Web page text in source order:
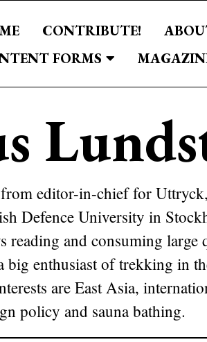
CONTRIBUTE!
FORMS
editor-in-chief for
Defence University in
reading and consuming large
big enthusiast of trekking in
are East Asia,
policy and sauna bathing.